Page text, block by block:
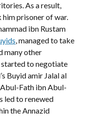
As a result,
him prisoner of war.
ibn Rustam
, managed to take
many other
to negotiate
Buyid amir Jalal al
Fath ibn Abul-
led to renewed
the Annazid